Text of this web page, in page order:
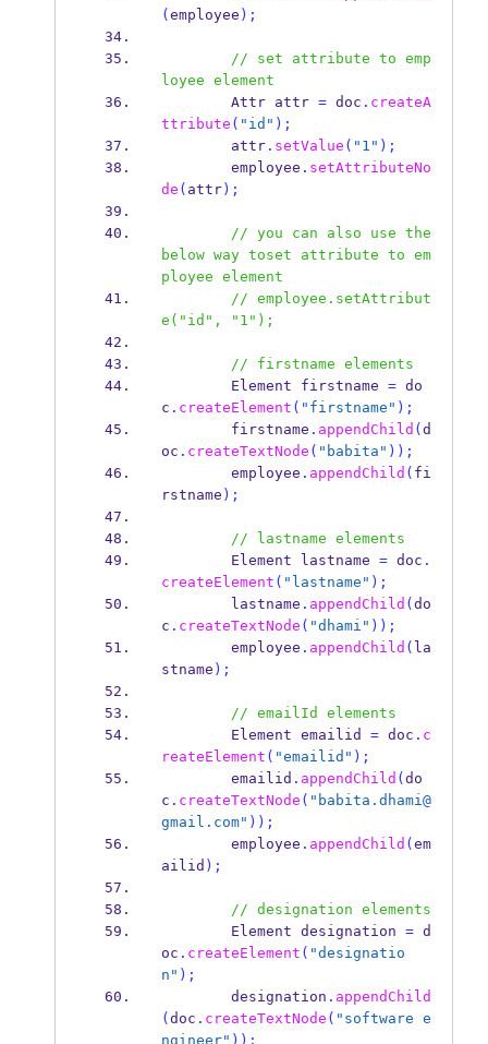
( employee );
// set attribute to emp
loyee element
Attr
attr = doc . createA
ttribute ( "id" );
        attr
. setValue ( "1" );
        employee
. setAttributeNo
de ( attr);
// you can also use the
below way toset attribute to em
ployee element
// employee.setAttribut
e("id", "1");
// firstname elements
Element
firstname = do
c . createElement ( "firstname" );
        firstname
. appendChild ( d
oc . createTextNode ( "babita" ));
        employee
. appendChild ( fi
rstname );
// lastname elements
Element
lastname = doc .
createElement ( "lastname" );
        lastname
. appendChild ( do
c . createTextNode ( "dhami" ));
        employee
. appendChild ( la
stname );
// emailId elements
Element emailid = doc . c
reateElement ( "emailid" );
        emailid
. appendChild ( do
c . createTextNode ( "babita.dhami@
gmail.com" ));
        employee
. appendChild ( em
ailid );
// designation elements
Element designation = d
oc . createElement ( "designatio
n" );
        designation
. appendChild
( doc . createTextNode ( "software e
ngineer" ));